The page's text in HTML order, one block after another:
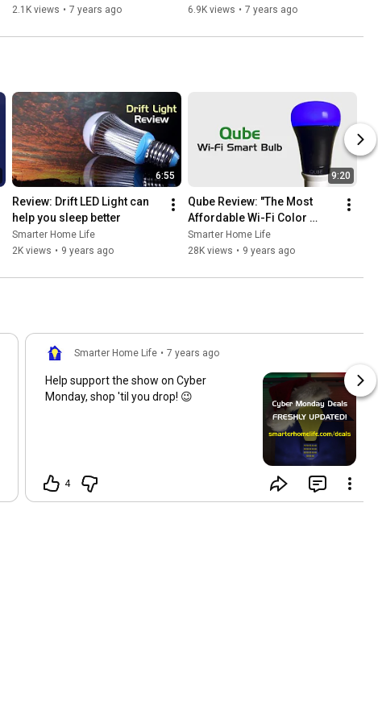
2.1K views • 7 years ago
Device Range and more
6.9K views • 7 years ago
6:55
Review: Drift LED Light can
help you sleep better
Smarter Home Life
2K views • 9 years ago
9:20
Qube Review: "The Most
Affordable Wi-Fi Color
Changing Smart Bulb"
Smarter Home Life
28K views • 9 years ago
Smarter Home Life • 7 years ago
Help support the show on Cyber
Monday, shop 'til you drop! 😉
4